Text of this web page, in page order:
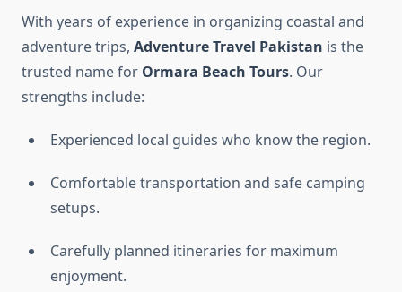
With years of experience in organizing coastal and
adventure trips, Adventure Travel Pakistan is the
trusted name for Ormara Beach Tours. Our
strengths include:
Experienced local guides who know the region.
Comfortable transportation and safe camping
setups.
Carefully planned itineraries for maximum
enjoyment.